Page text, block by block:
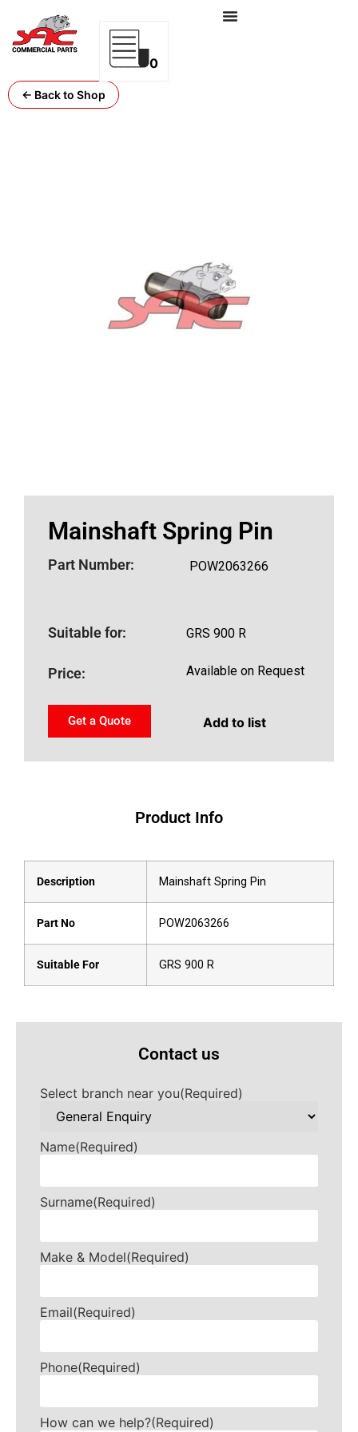
0
← Back to Shop
Mainshaft Spring Pin
Part Number: POW2063266
Suitable for: GRS 900 R
Price: Available on Request
Get a Quote Add to list
Product Info
Description Mainshaft Spring Pin
Part No POW2063266
Suitable For GRS 900 R
Contact us
Select branch near you(Required)
Name(Required)
Surname(Required)
Make & Model(Required)
Email(Required)
Phone(Required)
How can we help?(Required)